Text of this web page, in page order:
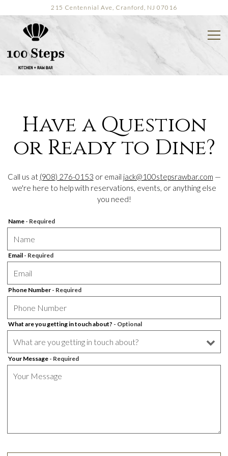
215 Centennial Ave, Cranford, NJ 07016
Have a Question
or Ready to Dine?
Call us at (908) 276-0153 or email jack@100stepsrawbar.com —
we're here to help with reservations, events, or anything else
you need!
Name - Required
Email - Required
Phone Number - Required
What are you getting in touch about? - Optional
Your Message - Required